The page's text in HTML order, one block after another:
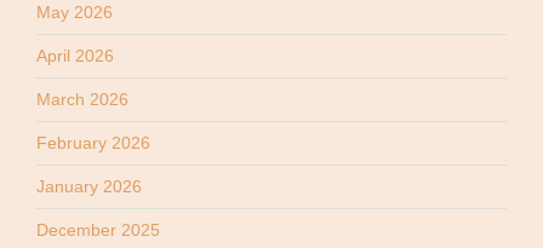
May 2026
April 2026
March 2026
February 2026
January 2026
December 2025